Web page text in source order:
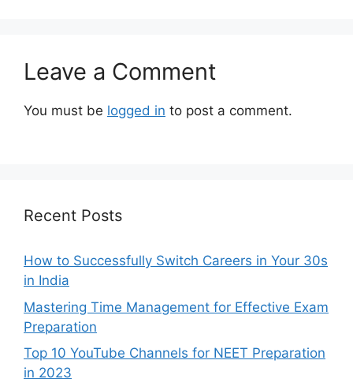
Leave a Comment
You must be logged in to post a comment.
Recent Posts
How to Successfully Switch Careers in Your 30s
in India
Mastering Time Management for Effective Exam
Preparation
Top 10 YouTube Channels for NEET Preparation
in 2023